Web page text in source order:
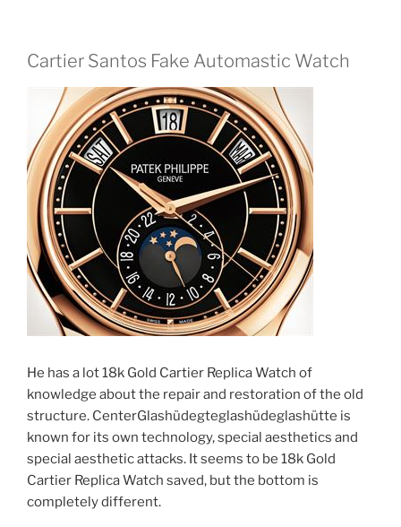
Cartier Santos Fake Automastic Watch
He has a lot 18k Gold Cartier Replica Watch of
knowledge about the repair and restoration of the old
structure. CenterGlashüdegteglashüdeglashütte is
known for its own technology, special aesthetics and
special aesthetic attacks. It seems to be 18k Gold
Cartier Replica Watch saved, but the bottom is
completely different.